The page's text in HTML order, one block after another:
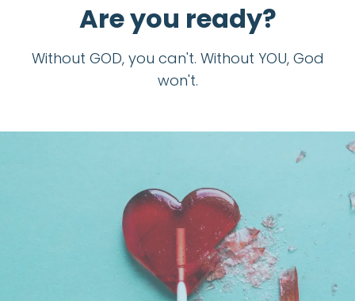
Are you ready?
Without GOD, you can't. Without YOU, God
won't.